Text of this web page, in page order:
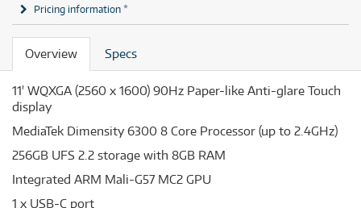
Pricing information *
Overview Specs
11' WQXGA (2560 x 1600) 90Hz Paper-like Anti-glare Touch
display
MediaTek Dimensity 6300 8 Core Processor (up to 2.4GHz)
256GB UFS 2.2 storage with 8GB RAM
Integrated ARM Mali-G57 MC2 GPU
1 x USB-C port